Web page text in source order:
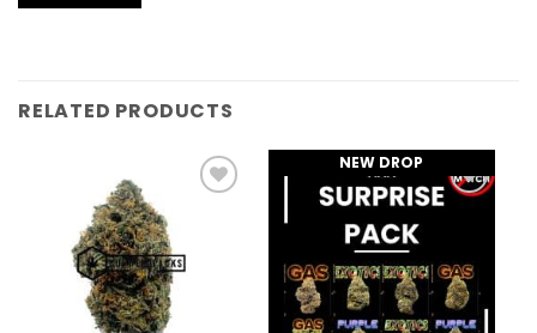
RELATED PRODUCTS
NEW DROP
Add to